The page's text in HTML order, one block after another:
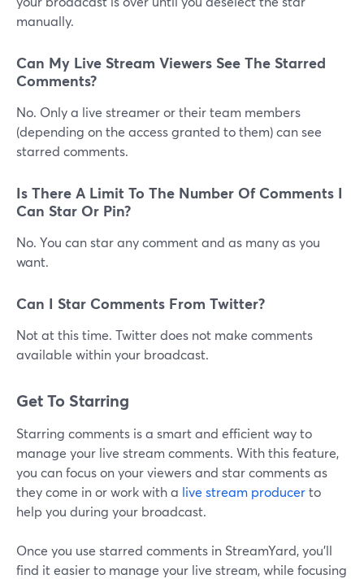
manually.
Can My Live Stream Viewers See The Starred
Comments?
No. Only a live streamer or their team members
(depending on the access granted to them) can see
starred comments.
Is There A Limit To The Number Of Comments I
Can Star Or Pin?
No. You can star any comment and as many as you
want.
Can I Star Comments From Twitter?
Not at this time. Twitter does not make comments
available within your broadcast.
Get To Starring
Starring comments is a smart and efficient way to
manage your live stream comments. With this feature,
you can focus on your viewers and star comments as
they come in or work with a live stream producerto
help you during your broadcast.
Once you use starred comments in StreamYard, you'll
find it easier to manage your live stream, while focusing